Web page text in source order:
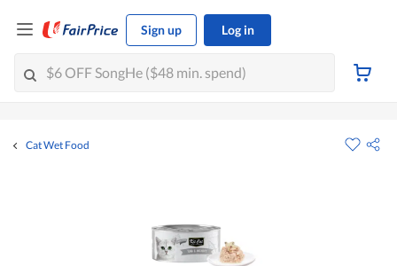
Sign up Log in
Cat Wet Food